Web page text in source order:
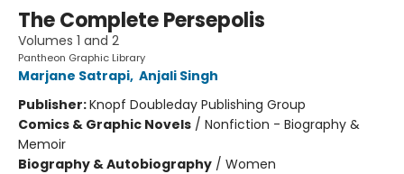
The Complete Persepolis
Volumes 1 and 2
Pantheon Graphic Library
Marjane Satrapi, Anjali Singh
Publisher:Knopf Doubleday Publishing Group
Comics & Graphic Novels / Nonfiction - Biography &
Memoir
Biography & Autobiography / Women